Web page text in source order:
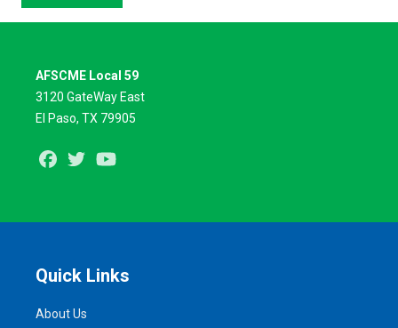
AFSCME Local 59
3120 GateWay East
El Paso, TX 79905
Facebook
Twitter
Quick Links
About Us